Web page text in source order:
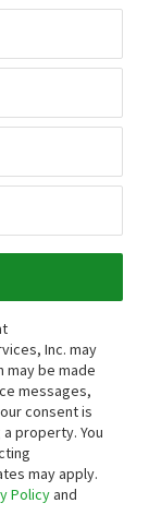
Inc. may
may be made
messages,
consent is
property. You
may apply.
Policyand